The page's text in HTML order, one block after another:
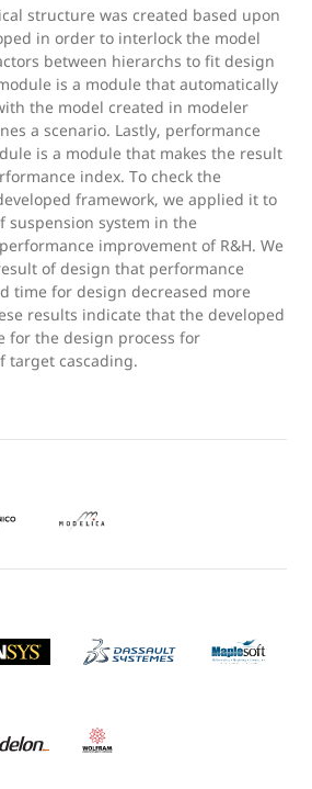
structure was created based upon
in order to interlock the model
between hierarchs to fit design
is a module that automatically
the model created in modeler
a scenario. Lastly, performance
is a module that makes the result
index. To check the
framework, we applied it to
suspension system in the
improvement of R&H. We
of design that performance
time for design decreased more
results indicate that the developed
for the design process for
target cascading.